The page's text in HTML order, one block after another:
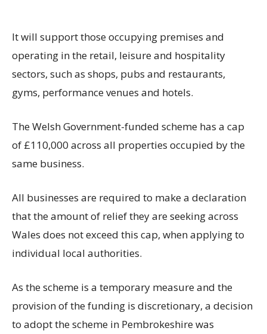
It will support those occupying premises and
operating in the retail, leisure and hospitality
sectors, such as shops, pubs and restaurants,
gyms, performance venues and hotels.
The Welsh Government-funded scheme has a cap
of £110,000 across all properties occupied by the
same business.
All businesses are required to make a declaration
that the amount of relief they are seeking across
Wales does not exceed this cap, when applying to
individual local authorities.
As the scheme is a temporary measure and the
provision of the funding is discretionary, a decision
to adopt the scheme in Pembrokeshire was